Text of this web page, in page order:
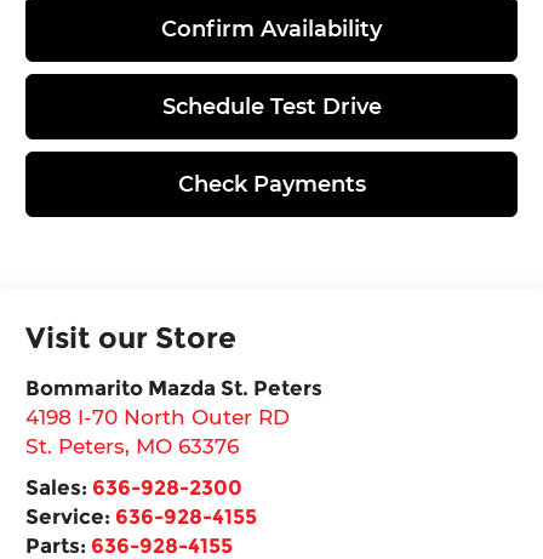
Confirm Availability
Schedule Test Drive
Check Payments
Visit our Store
Bommarito Mazda St. Peters
4198 I-70 North Outer RD
St. Peters, MO 63376
Sales: 636-928-2300
Service: 636-928-4155
Parts: 636-928-4155